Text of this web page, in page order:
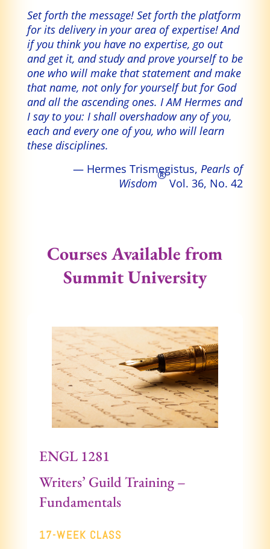
Set forth the message! Set forth the platform
for its delivery in your area of expertise! And
if you think you have no expertise, go out
and get it, and study and prove yourself to be
one who will make that statement and make
that name, not only for yourself but for God
and all the ascending ones. I AM Hermes and
I say to you: I shall overshadow any of you,
each and every one of you, who will learn
these disciplines.
— Hermes Trismegistus,Pearls of
Wisdom
®
Vol. 36, No. 42
Courses Available from
Summit University
ENGL 1281
Writers’ Guild Training –
Fundamentals
17-WEEK CLASS